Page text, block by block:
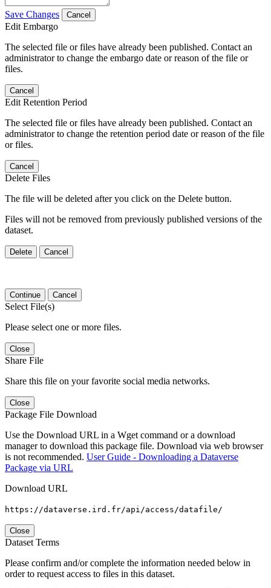
Save Changes Cancel
Edit Embargo
The selected file or files have already been published. Contact an
administrator to change the embargo date or reason of the file or
files.
Cancel
Edit Retention Period
The selected file or files have already been published. Contact an
administrator to change the retention period date or reason of the file
or files.
Cancel
Delete Files
The file will be deleted after you click on the Delete button.
Files will not be removed from previously published versions of the
dataset.
Delete Cancel
Continue Cancel
Select File(s)
Please select one or more files.
Close
Share File
Share this file on your favorite social media networks.
Close
Package File Download
Use the Download URL in a Wget command or a download
manager to download this package file. Download via web browser
is not recommended. User Guide - Downloading a Dataverse
Package via URL
Download URL
https://dataverse.ird.fr/api/access/datafile/
Close
Dataset Terms
Please confirm and/or complete the information needed below in
order to request access to files in this dataset.